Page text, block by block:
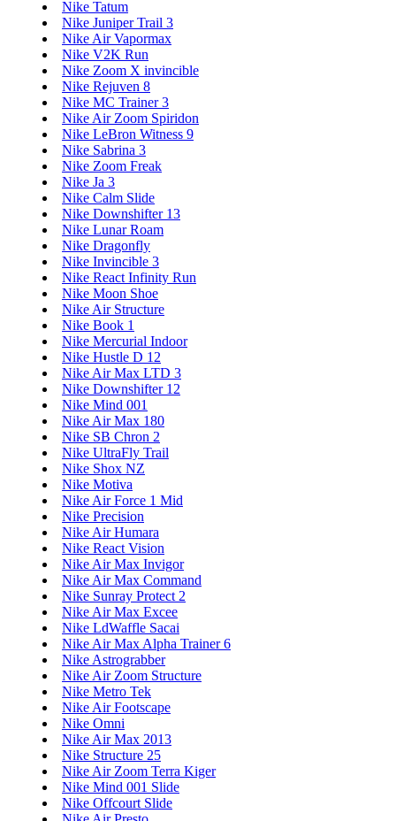
Nike Tatum
Nike Juniper Trail 3
Nike Air Vapormax
Nike V2K Run
Nike Zoom X invincible
Nike Rejuven 8
Nike MC Trainer 3
Nike Air Zoom Spiridon
Nike LeBron Witness 9
Nike Sabrina 3
Nike Zoom Freak
Nike Ja 3
Nike Calm Slide
Nike Downshifter 13
Nike Lunar Roam
Nike Dragonfly
Nike Invincible 3
Nike React Infinity Run
Nike Moon Shoe
Nike Air Structure
Nike Book 1
Nike Mercurial Indoor
Nike Hustle D 12
Nike Air Max LTD 3
Nike Downshifter 12
Nike Mind 001
Nike Air Max 180
Nike SB Chron 2
Nike UltraFly Trail
Nike Shox NZ
Nike Motiva
Nike Air Force 1 Mid
Nike Precision
Nike Air Humara
Nike React Vision
Nike Air Max Invigor
Nike Air Max Command
Nike Sunray Protect 2
Nike Air Max Excee
Nike LdWaffle Sacai
Nike Air Max Alpha Trainer 6
Nike Astrograbber
Nike Air Zoom Structure
Nike Metro Tek
Nike Air Footscape
Nike Omni
Nike Air Max 2013
Nike Structure 25
Nike Air Zoom Terra Kiger
Nike Mind 001 Slide
Nike Offcourt Slide